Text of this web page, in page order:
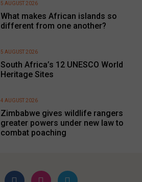
What makes African islands so
different from one another?
5 AUGUST 2026
South Africa’s 12 UNESCO World
Heritage Sites
5 AUGUST 2026
Zimbabwe gives wildlife rangers
greater powers under new law to
combat poaching
4 AUGUST 2026